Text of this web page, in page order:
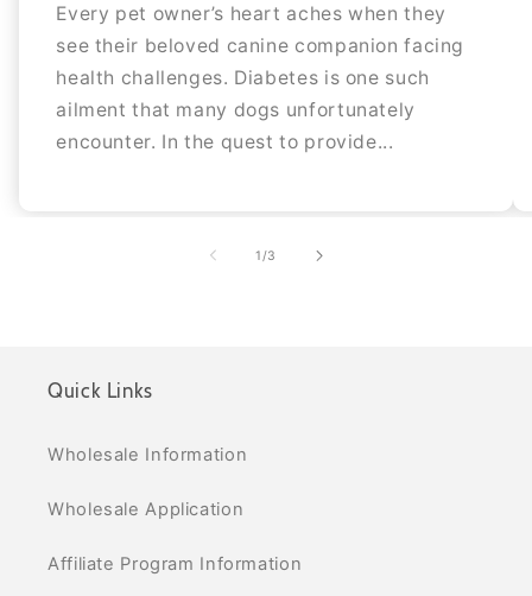
Every pet owner’s heart aches when they
see their beloved canine companion facing
health challenges. Diabetes is one such
ailment that many dogs unfortunately
encounter. In the quest to provide...
1 /of
3
Quick Links
Wholesale Information
Wholesale Application
Affiliate Program Information